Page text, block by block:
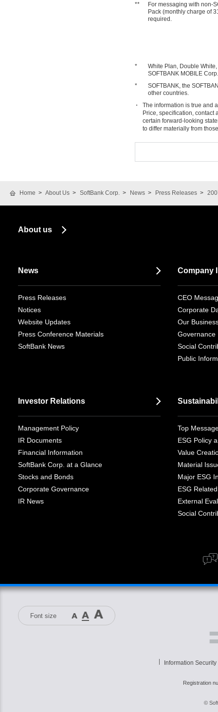
**
For messaging with non-
Pack (monthly charge of
required.
*
White Plan, Double
SOFTBANK MOBILE
*
SOFTBANK, the
other countries.
The information is true and
Price, specification, contact
certain forward-looking
to differ materially from
Home About Us SoftBank Corp. News Press Releases
About us
News
Press Releases
Notices
Website Updates
Press Conference Materials
SoftBank News
Company
CEO
Corporate
Our
Governance
Social
Public
Investor Relations
Management Policy
IR Documents
Financial Information
SoftBank Corp. at a Glance
Stocks and Bonds
Corporate Governance
IR News
Top
ESG Policy
Value
Material
Major ESG
ESG
External
Social
Font size
Information Security
Registration
©